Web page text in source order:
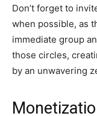
Don’t forget to
when possible, as
immediate group
those circles,
by an unwavering